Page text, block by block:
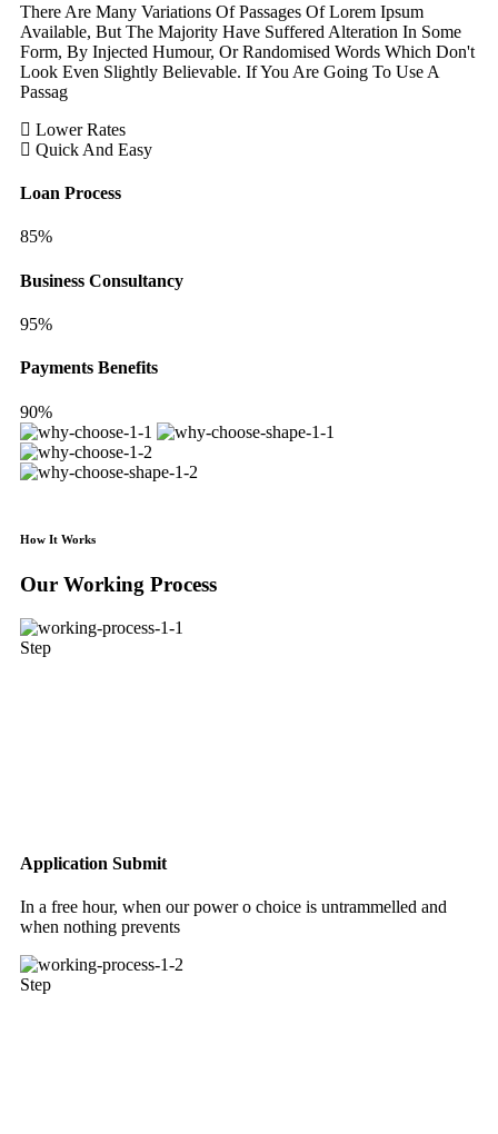
There Are Many Variations Of Passages Of Lorem Ipsum
Available, But The Majority Have Suffered Alteration In Some
Form, By Injected Humour, Or Randomised Words Which Don't
Look Even Slightly Believable. If You Are Going To Use A
Passag
Lower Rates
Quick And Easy
Loan Process
85%
Business Consultancy
95%
Payments Benefits
90%
How It Works
Our Working Process
Step
Application Submit
In a free hour, when our power o choice is untrammelled and
when nothing prevents
Step